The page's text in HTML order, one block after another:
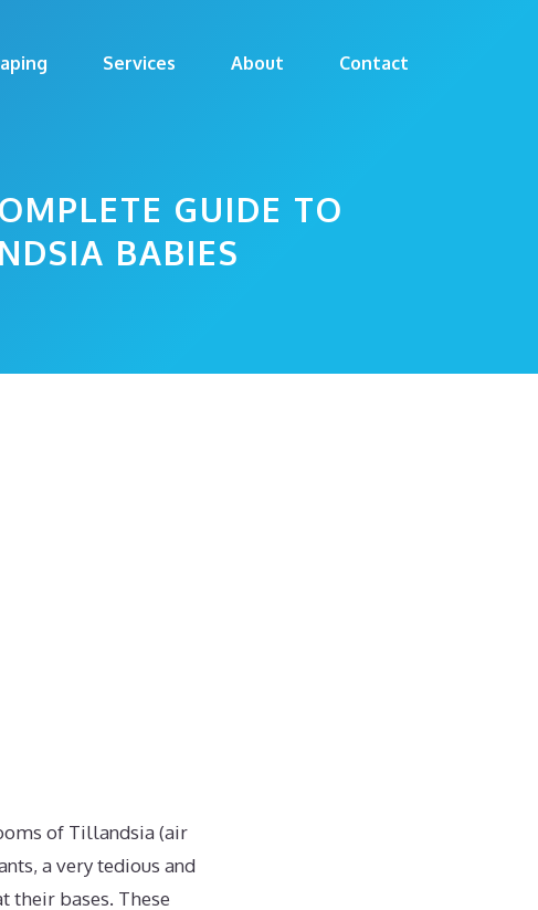
Services About Contact
GUIDE TO
BABIES
of Tillandsia (air
a very tedious and
their bases. These